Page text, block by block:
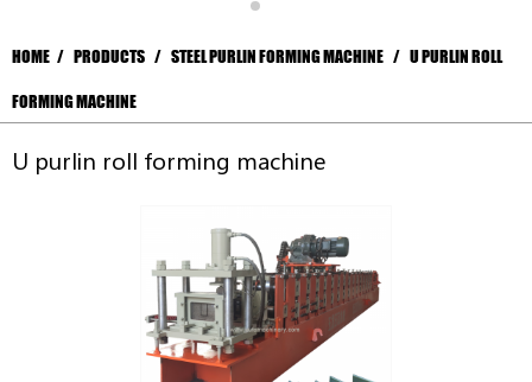
HOME PRODUCTS STEEL PURLIN FORMING MACHINE U PURLIN ROLL
FORMING MACHINE
U purlin roll forming machine